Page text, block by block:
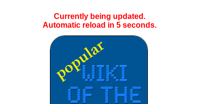
Currently being updated.
Automatic reload in 5seconds.